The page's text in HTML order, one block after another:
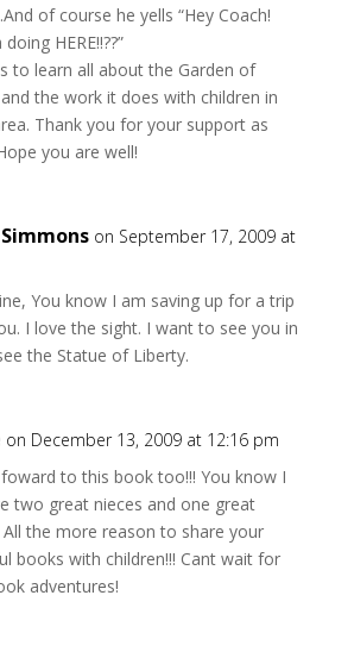
of course he yells “Hey Coach!
HERE!!??”
to learn all about the Garden of
the work it does with children in
Thank you for your support as
you are well!
on September 17, 2009 at
You know I am saving up for a trip
I love the sight. I want to see you in
the Statue of Liberty.
on December 13, 2009 at 12:16 pm
to this book too!!! You know I
two great nieces and one great
All the more reason to share your
books with children!!! Cant wait for
adventures!